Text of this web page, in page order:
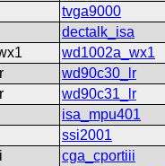
tvga9000
dectalk_isa
wd1002a_wx1
wd90c30_lr
wd90c31_lr
isa_mpu401
ssi2001
cga_cportiii